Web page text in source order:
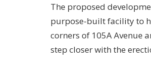
The proposed
purpose-built facility to
corners of 105A Avenue
step closer with the